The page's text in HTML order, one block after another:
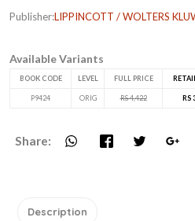
Publisher:LIPPINCOTT / WOLTERS
Available Variants
BOOK CODE LEVEL FULL PRICE
P9424 ORIG RS 4,422 RS
Share:
Description